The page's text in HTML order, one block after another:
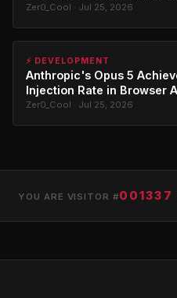
Zer0_Cool · Jul 25, 2026
⚡ DEVELOPMENT
Anthropic's Opus 5
Injection Rate in Browser
Zer0_Cool · Jul 25, 2026
YOU ARE VISITOR #001337